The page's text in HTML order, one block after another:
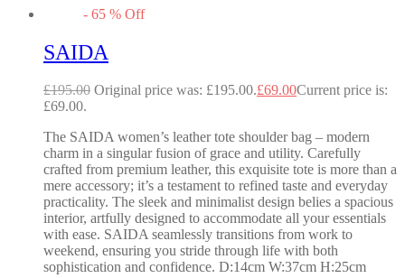
- 65 % Off
SAIDA
£195.00 Original price was: £195.00.£69.00Current price is:
£69.00.
The SAIDA women’s leather tote shoulder bag – modern
charm in a singular fusion of grace and utility. Carefully
crafted from premium leather, this exquisite tote is more than a
mere accessory; it’s a testament to refined taste and everyday
practicality. The sleek and minimalist design belies a spacious
interior, artfully designed to accommodate all your essentials
with ease. SAIDA seamlessly transitions from work to
weekend, ensuring you stride through life with both
sophistication and confidence. D:14cm W:37cm H:25cm